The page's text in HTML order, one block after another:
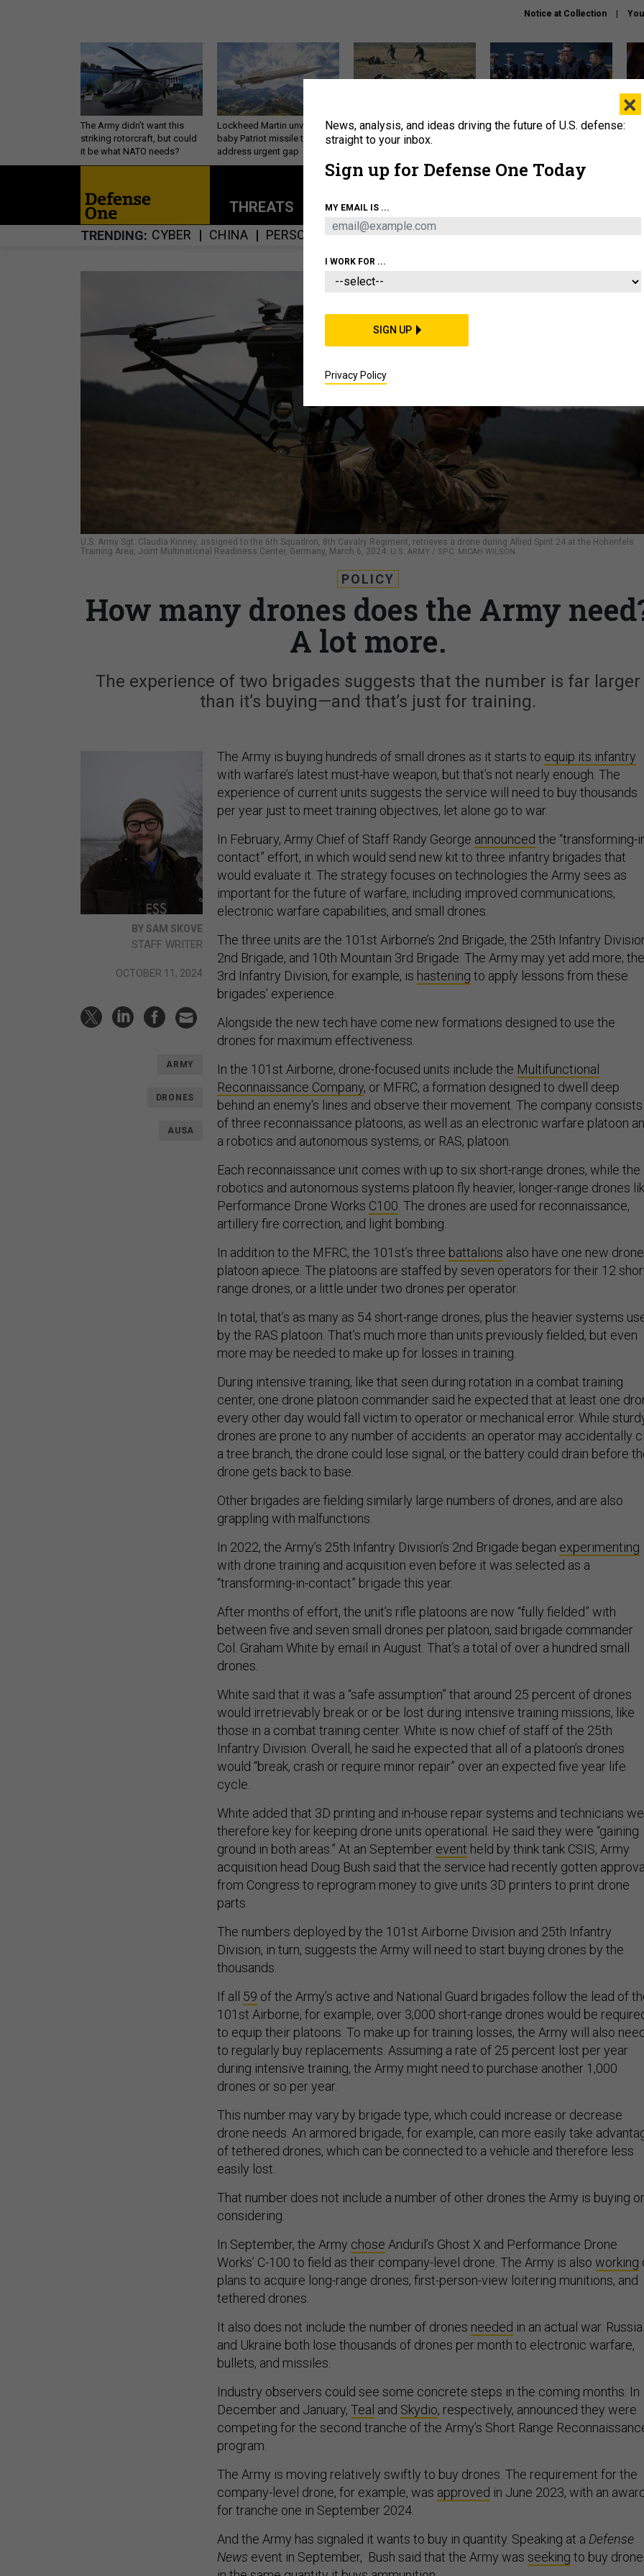
Notice at Collection
The Army didn’t want this
striking rotorcraft, but could
it be what NATO needs?
Lockheed Martin unveils
baby Patriot missile to
address urgent gap
How a former Marine is
rewriting the future of
How the UK is helping
About Newsletters Podcast Insights
THREATS POLICY BUSINESS
TRENDING CYBER CHINA PERSONNEL HOMELAND ARTIFICIAL
U.S. Army Sgt. Claudia Kinney, assigned to the 6th Squadron, 8th Cavalry Regiment, retrieves a drone during Allied Spirit 24 at the Hohenfels
Training Area, Joint Multinational Readiness Center, Germany, March 6, 2024. U.S. ARMY / SPC. MICAH WILSON
POLICY
How many drones does the Army
A lot more.
The experience of two brigades suggests that the number is far larger
than it’s buying—and that’s just for training.
BY SAM SKOVE
STAFF WRITER
OCTOBER 11, 2024
ARMY
DRONES
AUSA
The Army is buying hundreds of small drones as it starts to equip its infantry
with warfare’s latest must-have weapon, but that’s not nearly enough. The
experience of current units suggests the service will need to buy thousands
per year just to meet training objectives, let alone go to war.
In February, Army Chief of Staff Randy George announced the “transforming-
contact” effort, in which would send new kit to three infantry brigades that
would evaluate it. The strategy focuses on technologies the Army sees as
important for the future of warfare, including improved communications,
electronic warfare capabilities, and small drones.
The three units are the 101st Airborne’s 2nd Brigade, the 25th Infantry
2nd Brigade, and 10th Mountain 3rd Brigade. The Army may yet add more; the
3rd Infantry Division, for example, is hastening to apply lessons from these
brigades’ experience.
Alongside the new tech have come new formations designed to use the
drones for maximum effectiveness.
In the 101st Airborne, drone-focused units include the Multifunctional
Reconnaissance Company, or MFRC, a formation designed to dwell deep
behind an enemy's lines and observe their movement. The company consists
of three reconnaissance platoons, as well as an electronic warfare platoon
a robotics and autonomous systems, or RAS, platoon.
Each reconnaissance unit comes with up to six short-range drones, while the
robotics and autonomous systems platoon fly heavier, longer-range drones
Performance Drone Works C100. The drones are used for reconnaissance,
artillery fire correction, and light bombing.
In addition to the MFRC, the 101st’s three battalions also have one new drone
platoon apiece. The platoons are staffed by seven operators for their 12
range drones, or a little under two drones per operator.
In total, that’s as many as 54 short-range drones, plus the heavier systems
by the RAS platoon. That’s much more than units previously fielded, but even
more may be needed to make up for losses in training.
During intensive training, like that seen during rotation in a combat training
center, one drone platoon commander said he expected that at least one
every other day would fall victim to operator or mechanical error. While
drones are prone to any number of accidents: an operator may accidentally
a tree branch, the drone could lose signal, or the battery could drain before
drone gets back to base.
Other brigades are fielding similarly large numbers of drones, and are also
grappling with malfunctions.
In 2022, the Army’s 25th Infantry Division’s 2nd Brigade began experimenting
with drone training and acquisition even before it was selected as a
“transforming-in-contact” brigade this year.
After months of effort, the unit’s rifle platoons are now “fully fielded” with
between five and seven small drones per platoon, said brigade commander
Col. Graham White by email in August. That’s a total of over a hundred small
drones.
White said that it was a “safe assumption” that around 25 percent of drones
would irretrievably break or or be lost during intensive training missions, like
those in a combat training center. White is now chief of staff of the 25th
Infantry Division. Overall, he said he expected that all of a platoon’s drones
would “break, crash or require minor repair” over an expected five year life
cycle.
White added that 3D printing and in-house repair systems and technicians
therefore key for keeping drone units operational. He said they were “gaining
ground in both areas.” At an September event held by think tank CSIS, Army
acquisition head Doug Bush said that the service had recently gotten approval
from Congress to reprogram money to give units 3D printers to print drone
parts.
The numbers deployed by the 101st Airborne Division and 25th Infantry
Division, in turn, suggests the Army will need to start buying drones by the
thousands.
If all 59 of the Army’s active and National Guard brigades follow the lead of
101st Airborne, for example, over 3,000 short-range drones would be
to equip their platoons. To make up for training losses, the Army will also need
to regularly buy replacements. Assuming a rate of 25 percent lost per year
during intensive training, the Army might need to purchase another 1,000
drones or so per year.
This number may vary by brigade type, which could increase or decrease
drone needs. An armored brigade, for example, can more easily take
of tethered drones, which can be connected to a vehicle and therefore less
easily lost.
That number does not include a number of other drones the Army is buying or
considering.
In September, the Army chose Anduril’s Ghost X and Performance Drone
Works’ C-100 to field as their company-level drone. The Army is also working
plans to acquire long-range drones, first-person-view loitering munitions, and
tethered drones.
It also does not include the number of drones needed in an actual war. Russia
and Ukraine both lose thousands of drones per month to electronic warfare,
bullets, and missiles.
Industry observers could see some concrete steps in the coming months. In
December and January, Teal and Skydio, respectively, announced they were
competing for the second tranche of the Army’s Short Range
program.
The Army is moving relatively swiftly to buy drones. The requirement for the
company-level drone, for example, was approved in June 2023, with an award
for tranche one in September 2024.
And the Army has signaled it wants to buy in quantity. Speaking at a Defense
News event in September, Bush said that the Army was seeking to buy
×
News, analysis, and ideas driving the future of U.S. defense:
straight to your inbox.
Sign up for Defense One Today
MY EMAIL IS ...
I WORK FOR ...
SIGN UP
Privacy Policy